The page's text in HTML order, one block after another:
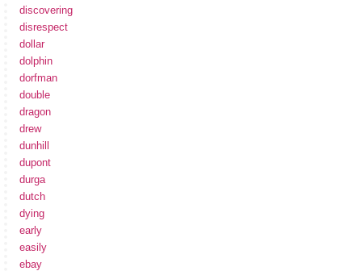
discovering
disrespect
dollar
dolphin
dorfman
double
dragon
drew
dunhill
dupont
durga
dutch
dying
early
easily
ebay